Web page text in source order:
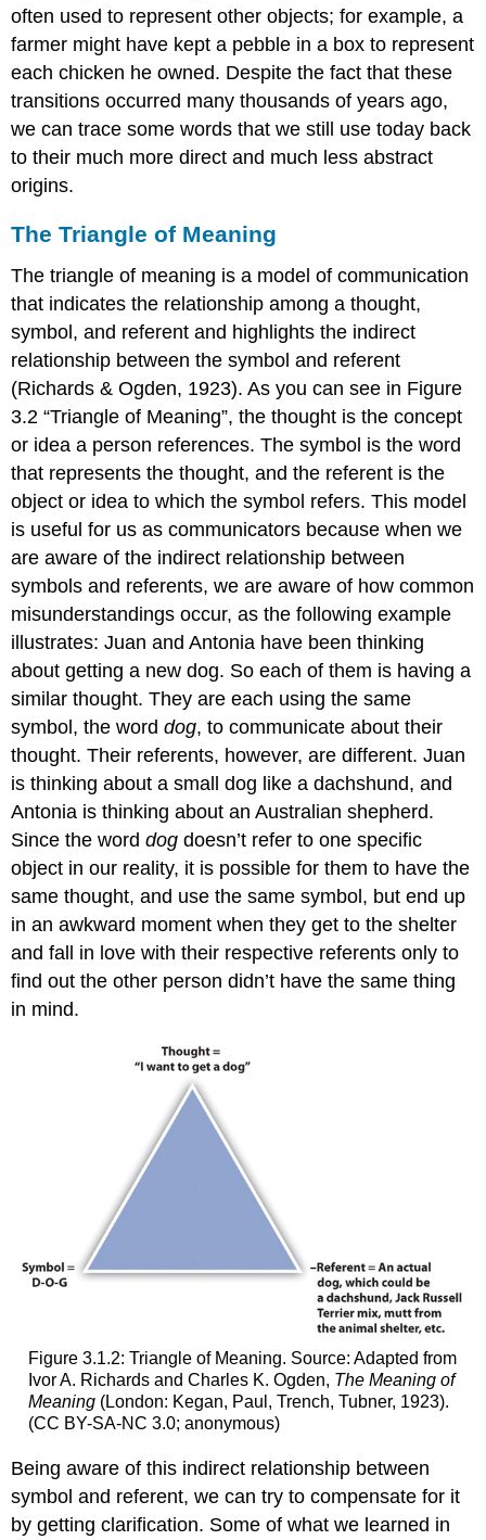
often used to represent other objects; for example, a
farmer might have kept a pebble in a box to represent
each chicken he owned. Despite the fact that these
transitions occurred many thousands of years ago,
we can trace some words that we still use today back
to their much more direct and much less abstract
origins.
The Triangle of Meaning
The triangle of meaning is a model of communication
that indicates the relationship among a thought,
symbol, and referent and highlights the indirect
relationship between the symbol and referent
(Richards & Ogden, 1923). As you can see in Figure
3.2 “Triangle of Meaning”, the thought is the concept
or idea a person references. The symbol is the word
that represents the thought, and the referent is the
object or idea to which the symbol refers. This model
is useful for us as communicators because when we
are aware of the indirect relationship between
symbols and referents, we are aware of how common
misunderstandings occur, as the following example
illustrates: Juan and Antonia have been thinking
about getting a new dog. So each of them is having a
similar thought. They are each using the same
symbol, the worddog, to communicate about their
thought. Their referents, however, are different. Juan
is thinking about a small dog like a dachshund, and
Antonia is thinking about an Australian shepherd.
Since the worddog doesn’t refer to one specific
object in our reality, it is possible for them to have the
same thought, and use the same symbol, but end up
in an awkward moment when they get to the shelter
and fall in love with their respective referents only to
find out the other person didn’t have the same thing
in mind.
Figure 3.1.2: Triangle of Meaning. Source: Adapted from
Ivor A. Richards and Charles K. Ogden, The Meaning of
Meaning(London: Kegan, Paul, Trench, Tubner, 1923).
(CC BY-SA-NC 3.0; anonymous)
Being aware of this indirect relationship between
symbol and referent, we can try to compensate for it
by getting clarification. Some of what we learned in